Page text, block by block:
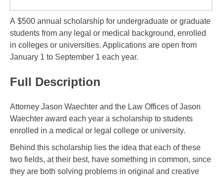
A $500 annual scholarship for undergraduate or graduate
students from any legal or medical background, enrolled
in colleges or universities. Applications are open from
January 1 to September 1 each year.
Full Description
Attorney Jason Waechter and the Law Offices of Jason
Waechter award each year a scholarship to students
enrolled in a medical or legal college or university.
Behind this scholarship lies the idea that each of these
two fields, at their best, have something in common, since
they are both solving problems in original and creative